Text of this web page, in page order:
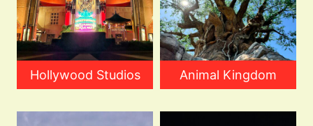
Hollywood Studios Animal Kingdom